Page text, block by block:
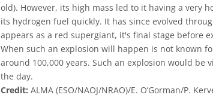
old). However, its high mass led to it having a very
its hydrogen fuel quickly. It has since evolved
appears as a red supergiant, it's final stage before
When such an explosion will happen is not known
around 100,000 years. Such an explosion would be
the day.
Credit: ALMA (ESO/NAOJ/NRAO)/E. O’Gorman/P.